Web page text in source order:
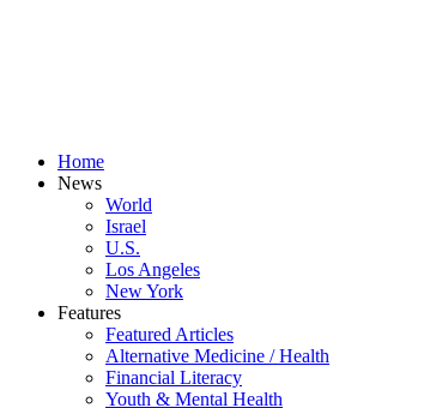
Home
News
World
Israel
U.S.
Los Angeles
New York
Features
Featured Articles
Alternative Medicine / Health
Financial Literacy
Youth & Mental Health